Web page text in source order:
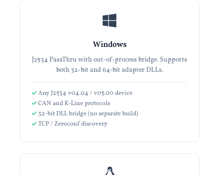
Windows
J2534 PassThru with out-of-process bridge. Supports
both 32-bit and 64-bit adapter DLLs.
Any J2534 v04.04 / v05.00 device
CAN and K-Line protocols
32-bit DLL bridge (no separate build)
TCP / Zeroconf discovery